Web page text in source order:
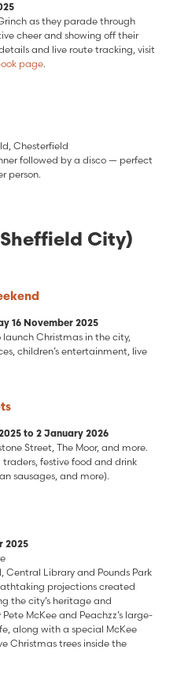
as they parade through
cheer and showing off their
and live route tracking, visit
page.
Chesterfield
followed by a disco — perfect
person.
City)
16 November 2025
Christmas in the city,
children’s entertainment, live
to 2 January 2026
Street, The Moor, and more.
festive food and drink
sausages, and more).
2025
Central Library and Pounds Park
projections created
the city’s heritage and
McKee and Peachzz’s large-
along with a special McKee
Christmas trees inside the